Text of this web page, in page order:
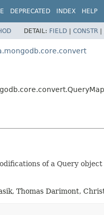
DEPRECATED INDEX HELP
DETAIL: FIELD | CONSTR |
of a Query
Thomas Darimont,